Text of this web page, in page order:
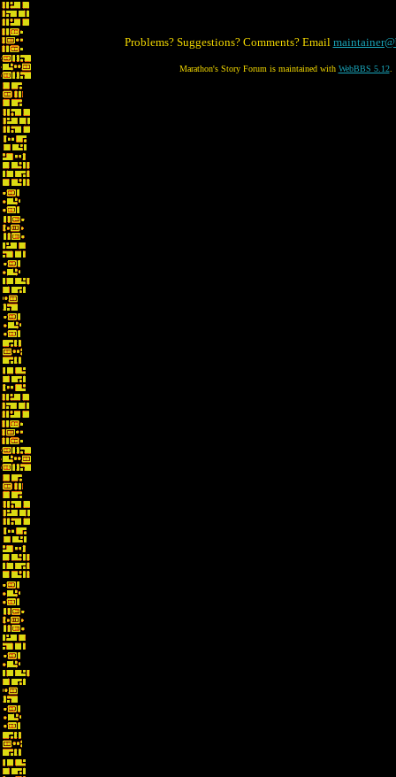
Problems? Suggestions? Comments? Email
Marathon's Story Forum is maintained with WebBBS 5.12.